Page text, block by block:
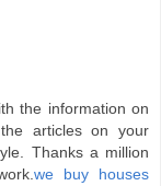
the information on
articles on your
Thanks a million
we buy houses